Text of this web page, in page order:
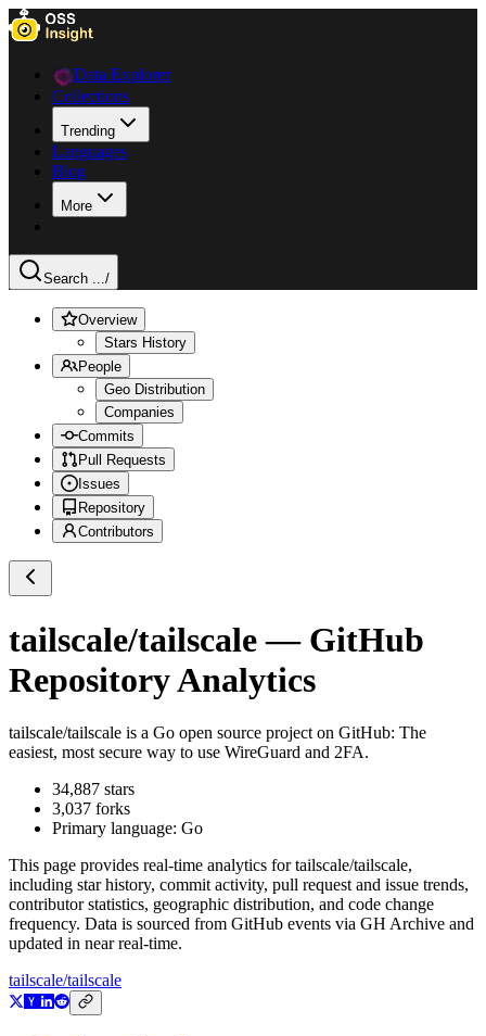
Data Explorer
Collections
Trending
Languages
Blog
More
Search .../
Overview
Stars History
People
Geo Distribution
Companies
Commits
Pull Requests
Issues
Repository
Contributors
tailscale/tailscale— GitHub
Repository Analytics
tailscale/tailscale is a Go open source project on GitHub: The
easiest, most secure way to use WireGuard and 2FA.
34,887 stars
3,037 forks
Primary language: Go
This page provides real-time analytics fortailscale/tailscale,
including star history, commit activity, pull request and issue trends,
contributor statistics, geographic distribution, and code change
frequency. Data is sourced from GitHub events via GH Archive and
updated in near real-time.
tailscale/tailscale